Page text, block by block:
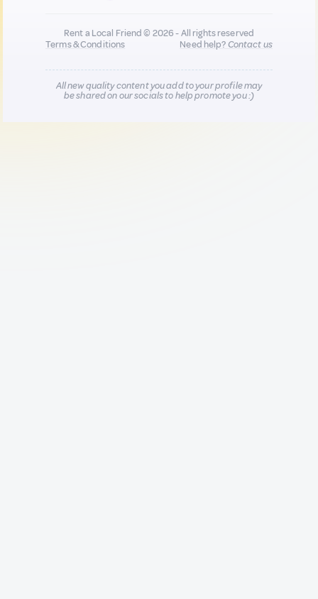
Rent a Local Friend © 2026 - All rights reserved
Terms & Conditions
Need help?Contact us
All new quality content you add to your profile may
be shared on our socials to help promote you :)